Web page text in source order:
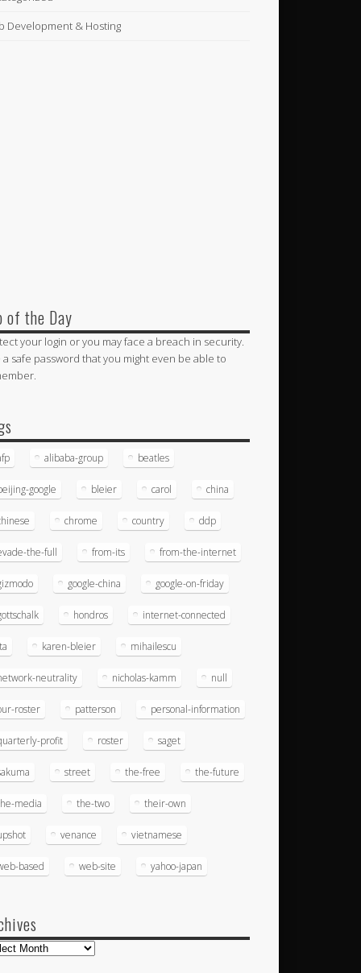
Development & Hosting
of the Day
your login or you may face a breach in security.
a safe password that you might even be able to
alibaba-group beatles
google bleier carol china
chrome country ddp
the-full from-its from-the-internet
google-china google-on-friday
hondros internet-connected
karen-bleier mihailescu
neutrality nicholas-kamm null
roster patterson personal-information
profit roster saget
street the-free the-future
media the-two their-own
venance vietnamese
based web-site yahoo-japan